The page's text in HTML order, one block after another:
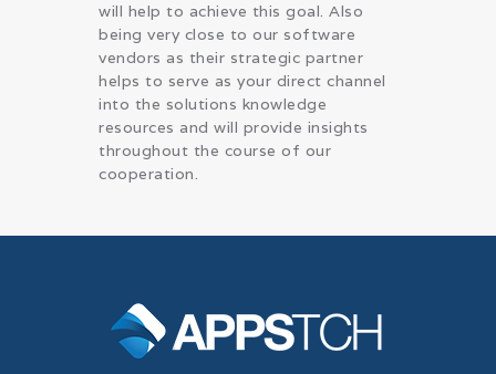
will help to achieve this goal. Also
being very close to our software
vendors as their strategic partner
helps to serve as your direct channel
into the solutions knowledge
resources and will provide insights
throughout the course of our
cooperation.